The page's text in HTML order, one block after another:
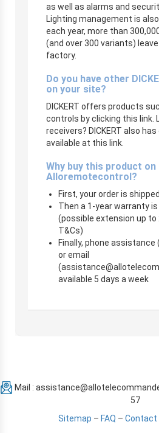
as well as alarms and
Lighting management is also
each year, more than
(and over 300 variants) leave
factory.
Do you have other
on your site?
DICKERT offers products
controls by clicking this link.
receivers? DICKERT also
available at this link.
Why buy this product on
Alloremotecontrol?
First, your order is
Then a 1-year warranty
(possible extension up to
T&Cs)
Finally, phone assistance
or email
(
available 5 days a week
Mail :
57
Sitemap – FAQ – Contact